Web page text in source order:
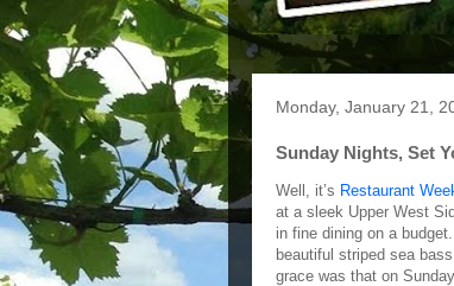
Monday, January 21,
Sunday Nights, Set
Well, it’s Restaurant
at a sleek Upper West
in fine dining on a
beautiful striped sea
grace was that on